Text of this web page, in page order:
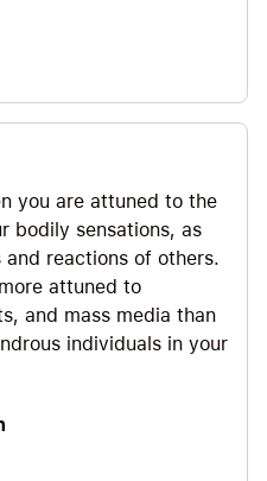
you are attuned to the
bodily sensations, as
and reactions of others.
attuned to
and mass media than
individuals in your